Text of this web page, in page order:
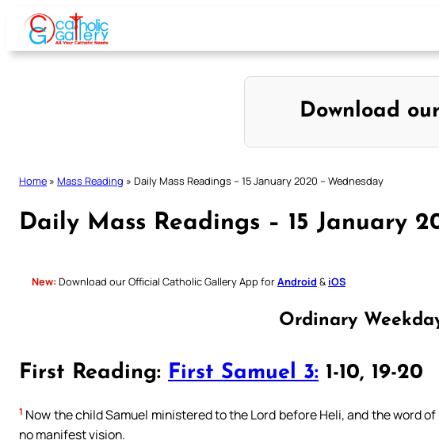
Skip
content
Download
Home » Mass Reading » Daily Mass Readings – 15 January 2020 – Wednesday
Daily Mass Readings – 15 January
New: Download our Official Catholic Gallery App forAndroid & iOS
Ordinary
First Reading: First Samuel 3: 1-10, 19-20
1 Now the child Samuel ministered to the Lord before Heli, and the word
no manifest vision.